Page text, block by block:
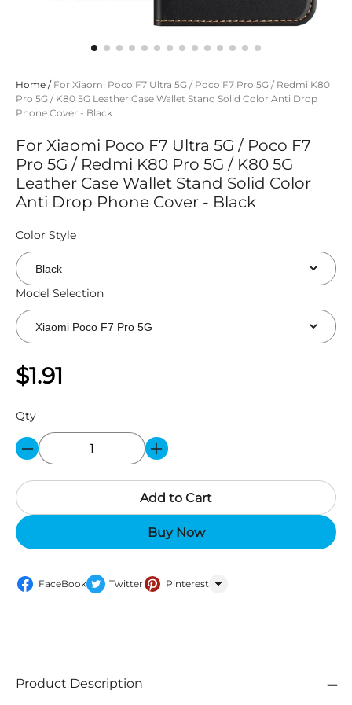
Home / For Xiaomi Poco F7 Ultra 5G / Poco F7 Pro 5G / Redmi K80
Pro 5G / K80 5G Leather Case Wallet Stand Solid Color Anti Drop
Phone Cover - Black
For Xiaomi Poco F7 Ultra 5G / Poco F7
Pro 5G / Redmi K80 Pro 5G / K80 5G
Leather Case Wallet Stand Solid Color
Anti Drop Phone Cover - Black
Color Style
Model Selection
$1.91
Qty
Add to Cart
Buy Now
FaceBook Twitter Pinterest
Product Description